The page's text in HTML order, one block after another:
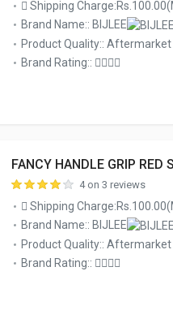
Shipping
Brand Name:: BIJLEE
Product Quality::
Brand Rating::
FANCY HANDLE GRIP RED
4 on 3 reviews
Shipping
Brand Name:: BIJLEE
Product Quality::
Brand Rating::